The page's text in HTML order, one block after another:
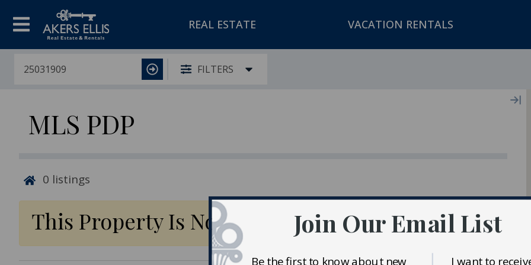
REAL ESTATE VACATION RENTALS
FILTERS
MLS PDP
0 listings
This Property Is No Longer In Our Inventory
Join Our Email List
Be the first to know about new
I want to